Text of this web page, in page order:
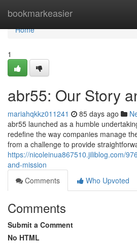
bookmarkeasier
Home
Home
1
abr55: Our Story
mariahqkkz011241 85 days ago
abr55 launched as a humble
redefine the way companies manage
from a challenge to provide
https://nicoleinua867510.jiliblog.com/
and-mission
Comments
Who Upvoted
Comments
Submit a Comment
No HTML